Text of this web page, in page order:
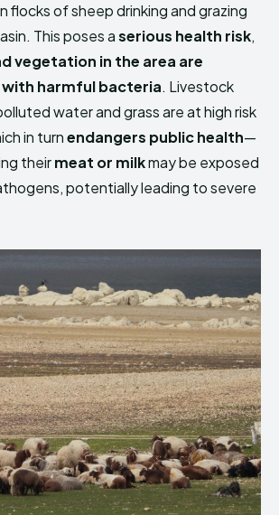
flocks of sheep drinking and grazing
This poses aserious health risk,
vegetation in the area are
harmful bacteria. Livestock
water and grass are at high risk
in turnendangers public health—
theirmeat or milkmay be exposed
potentially leading to severe